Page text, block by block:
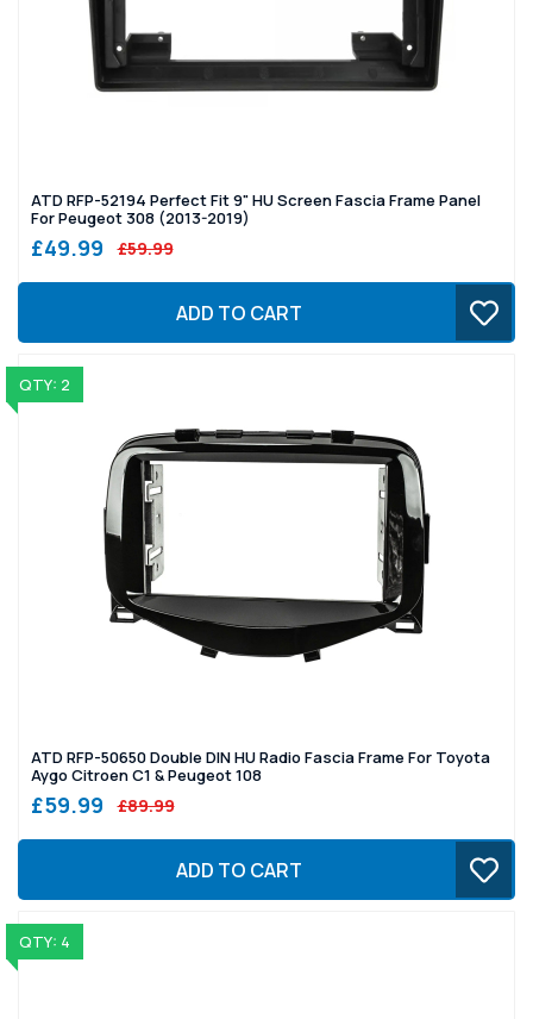
ATD RFP-52194 Perfect Fit 9" HU Screen Fascia Frame Panel
For Peugeot 308 (2013-2019)
£49.99 £59.99
ADD TO CART
QTY: 2
ATD RFP-50650 Double DIN HU Radio Fascia Frame For Toyota
Aygo Citroen C1 & Peugeot 108
£59.99 £89.99
ADD TO CART
QTY: 4